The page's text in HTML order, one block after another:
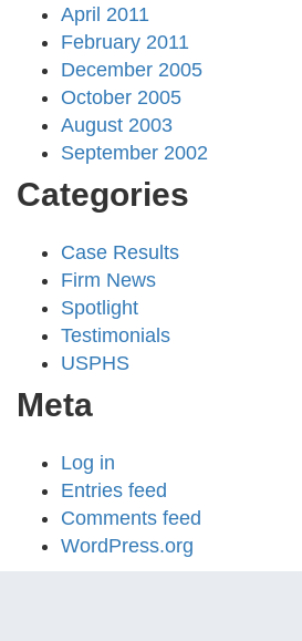
April 2011
February 2011
December 2005
October 2005
August 2003
September 2002
Categories
Case Results
Firm News
Spotlight
Testimonials
USPHS
Meta
Log in
Entries feed
Comments feed
WordPress.org